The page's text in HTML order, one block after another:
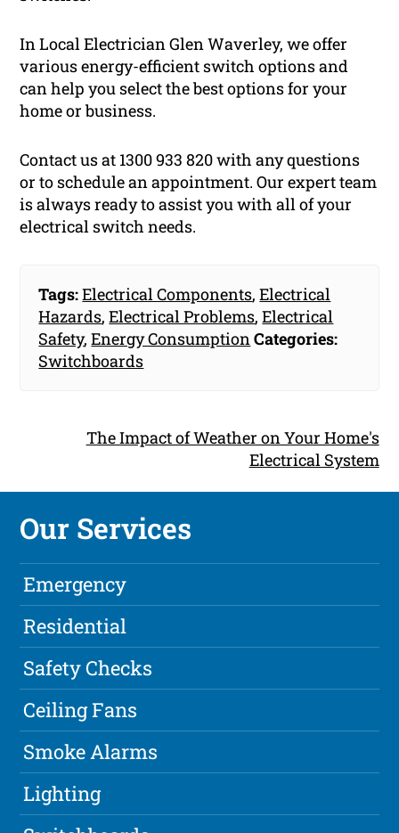
In Local Electrician Glen Waverley, we offer
various energy-efficient switch options and
can help you select the best options for your
home or business.
Contact us at 1300 933 820 with any questions
or to schedule an appointment. Our expert team
is always ready to assist you with all of your
electrical switch needs.
Tags:Electrical Components,Electrical
Hazards,Electrical Problems,Electrical
Safety,Energy ConsumptionCategories:
Switchboards
The Impact of Weather on Your Home's
Electrical System
Our Services
Emergency
Residential
Safety Checks
Ceiling Fans
Smoke Alarms
Lighting